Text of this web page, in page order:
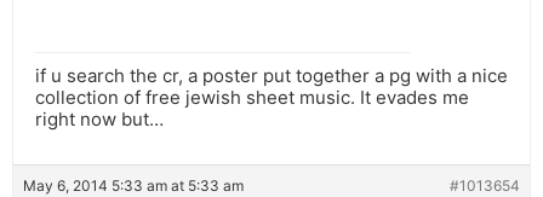
if u search the cr, a poster put together a pg with a nice
collection of free jewish sheet music. It evades me
right now but…
May 6, 2014 5:33 am at 5:33 am #1013654